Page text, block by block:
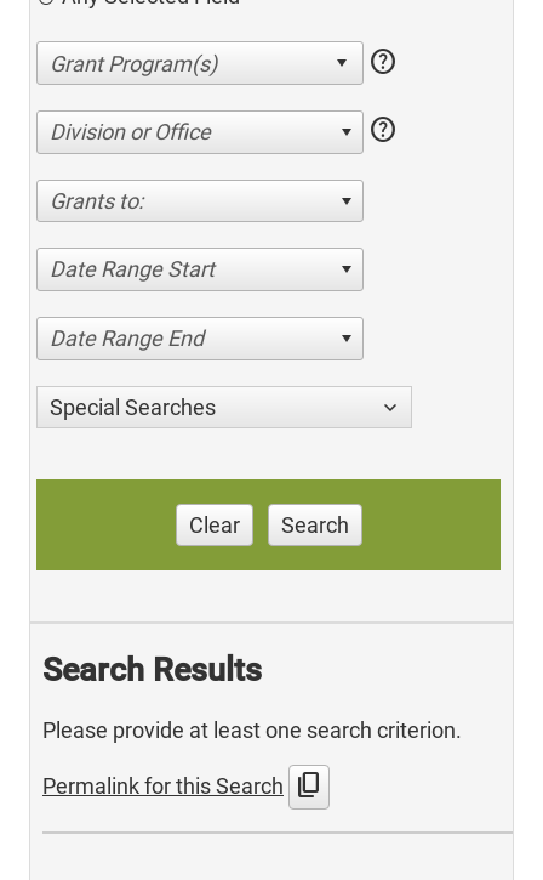
help
Division or Office help
Grants to:
Date Range Start
Date Range End
Special Searches
Clear Search
Search Results
Please provide at least one search criterion.
Permalink for this Search content_copy